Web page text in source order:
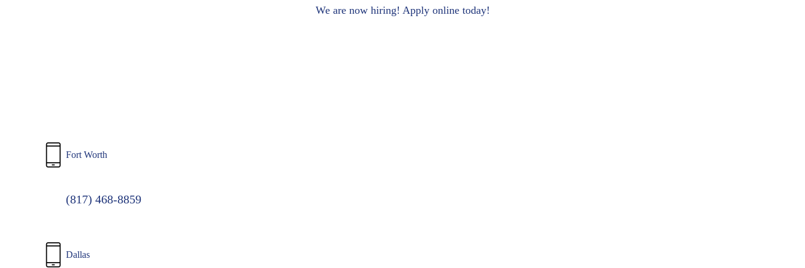
We are now hiring! Apply online today!
Fort Worth
(817) 468-8859
Dallas